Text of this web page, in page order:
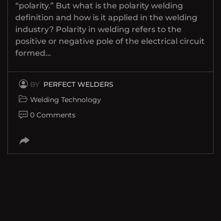
“polarity.” But what is the polarity welding
definition and how is it applied in the welding
industry? Polarity in welding refers to the
positive or negative pole of the electrical circuit
formed…
BY PERFECT WELDERS
Welding Technology
0 Comments